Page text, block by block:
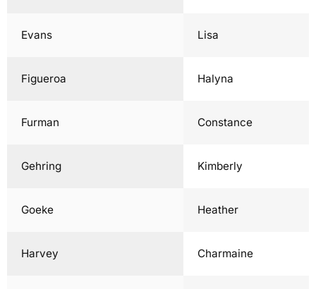
Evans Lisa
Figueroa Halyna
Furman Constance
Gehring Kimberly
Goeke Heather
Harvey Charmaine